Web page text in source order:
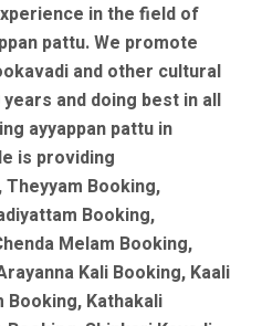
in the field of
pattu. We promote
and other cultural
and doing best in all
ayyappan pattu in
is providing
Booking,
Booking,
Melam Booking,
Kali Booking, Kaali
Booking, Kathakali